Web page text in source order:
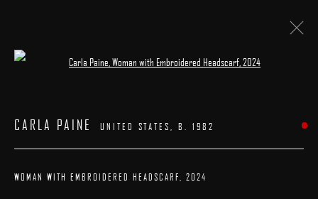
CARLA PAINE UNITED STATES, B. 1982
WOMAN WITH EMBROIDERED HEADSCARF 2024